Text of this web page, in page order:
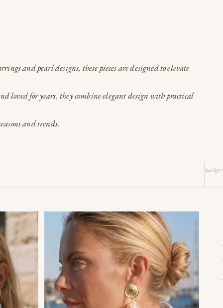
and pearl designs, these pieces are designed to elevate
loved for years, they combine elegant design with practical
and trends.
Sort by